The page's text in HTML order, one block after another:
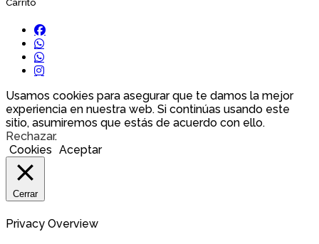
Carrito
Usamos cookies para asegurar que te damos la mejor
experiencia en nuestra web. Si continúas usando este
sitio, asumiremos que estás de acuerdo con ello.
Rechazar.
Cookies Aceptar
Cerrar
Privacy Overview